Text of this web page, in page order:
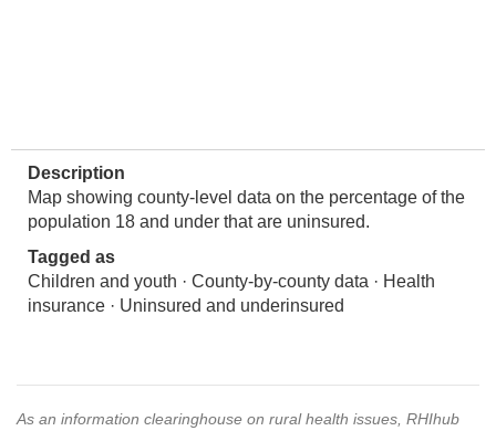
Description
Map showing county-level data on the percentage of the
population 18 and under that are uninsured.
Tagged as
Children and youth · County-by-county data · Health
insurance · Uninsured and underinsured
As an information clearinghouse on rural health issues, RHIhub